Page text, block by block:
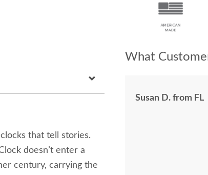
that tell stories.
doesn’t enter a
century, carrying the
What
Susan D. from FL